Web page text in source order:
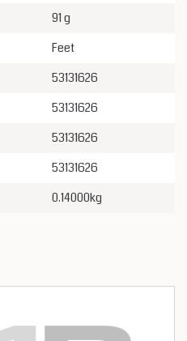
91 g
Feet
53131626
53131626
53131626
53131626
0.14000kg